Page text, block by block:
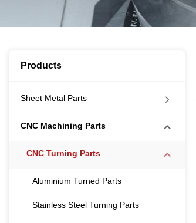
Products
Sheet Metal Parts
CNC Machining Parts
CNC Turning Parts
Aluminium Turned Parts
Stainless Steel Turning Parts